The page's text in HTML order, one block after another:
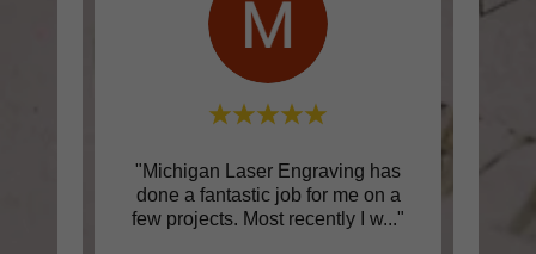
"Michigan Laser Engraving has
done a fantastic job for me on a
few projects. Most recently I w..."